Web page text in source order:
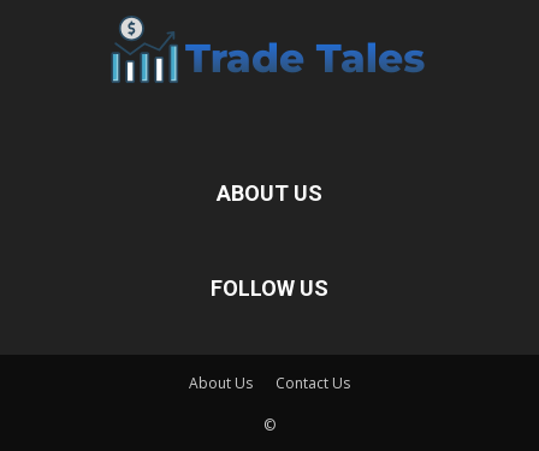
ABOUT US
FOLLOW US
About Us Contact Us
©